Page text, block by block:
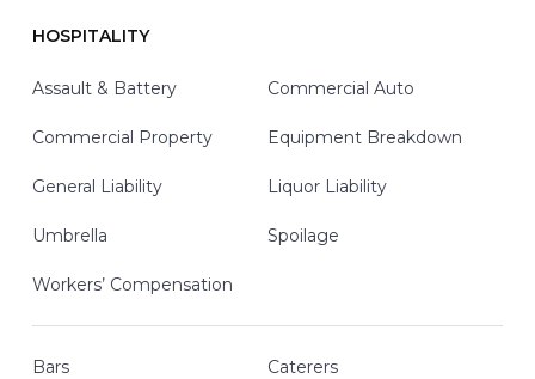
HOSPITALITY
Assault & Battery Commercial Auto
Commercial Property Equipment Breakdown
General Liability Liquor Liability
Umbrella Spoilage
Workers’ Compensation
Bars Caterers